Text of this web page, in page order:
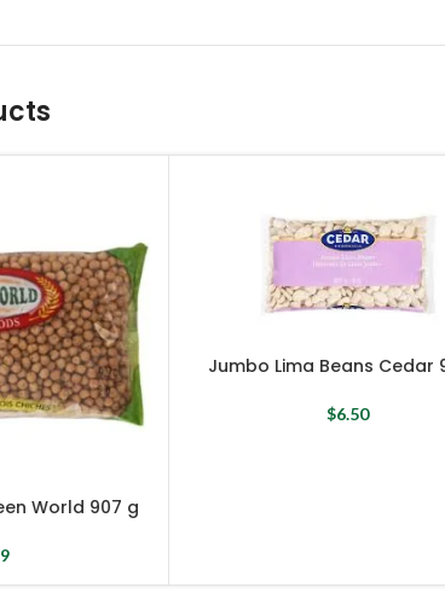
World 907 g
Jumbo Lima Beans Cedar
$6.50